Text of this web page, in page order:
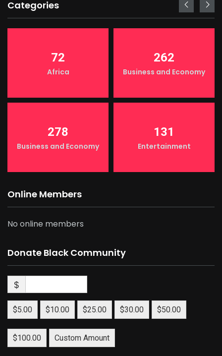
Categories
72
Africa
262
Business and Economy
278
Business and Economy
131
Entertainment
Online Members
No online members
Donate Black Community
$
$5.00 $10.00 $25.00 $30.00 $50.00
$100.00 Custom Amount